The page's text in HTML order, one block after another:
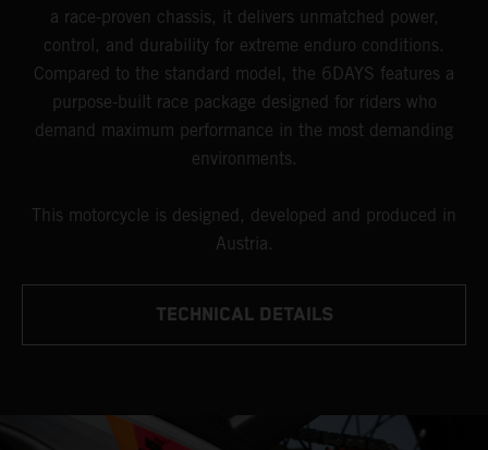
a race-proven chassis, it delivers unmatched power,
control, and durability for extreme enduro conditions.
Compared to the standard model, the 6DAYS features a
purpose-built race package designed for riders who
demand maximum performance in the most demanding
environments.
This motorcycle is designed, developed and produced in
Austria.
TECHNICAL DETAILS